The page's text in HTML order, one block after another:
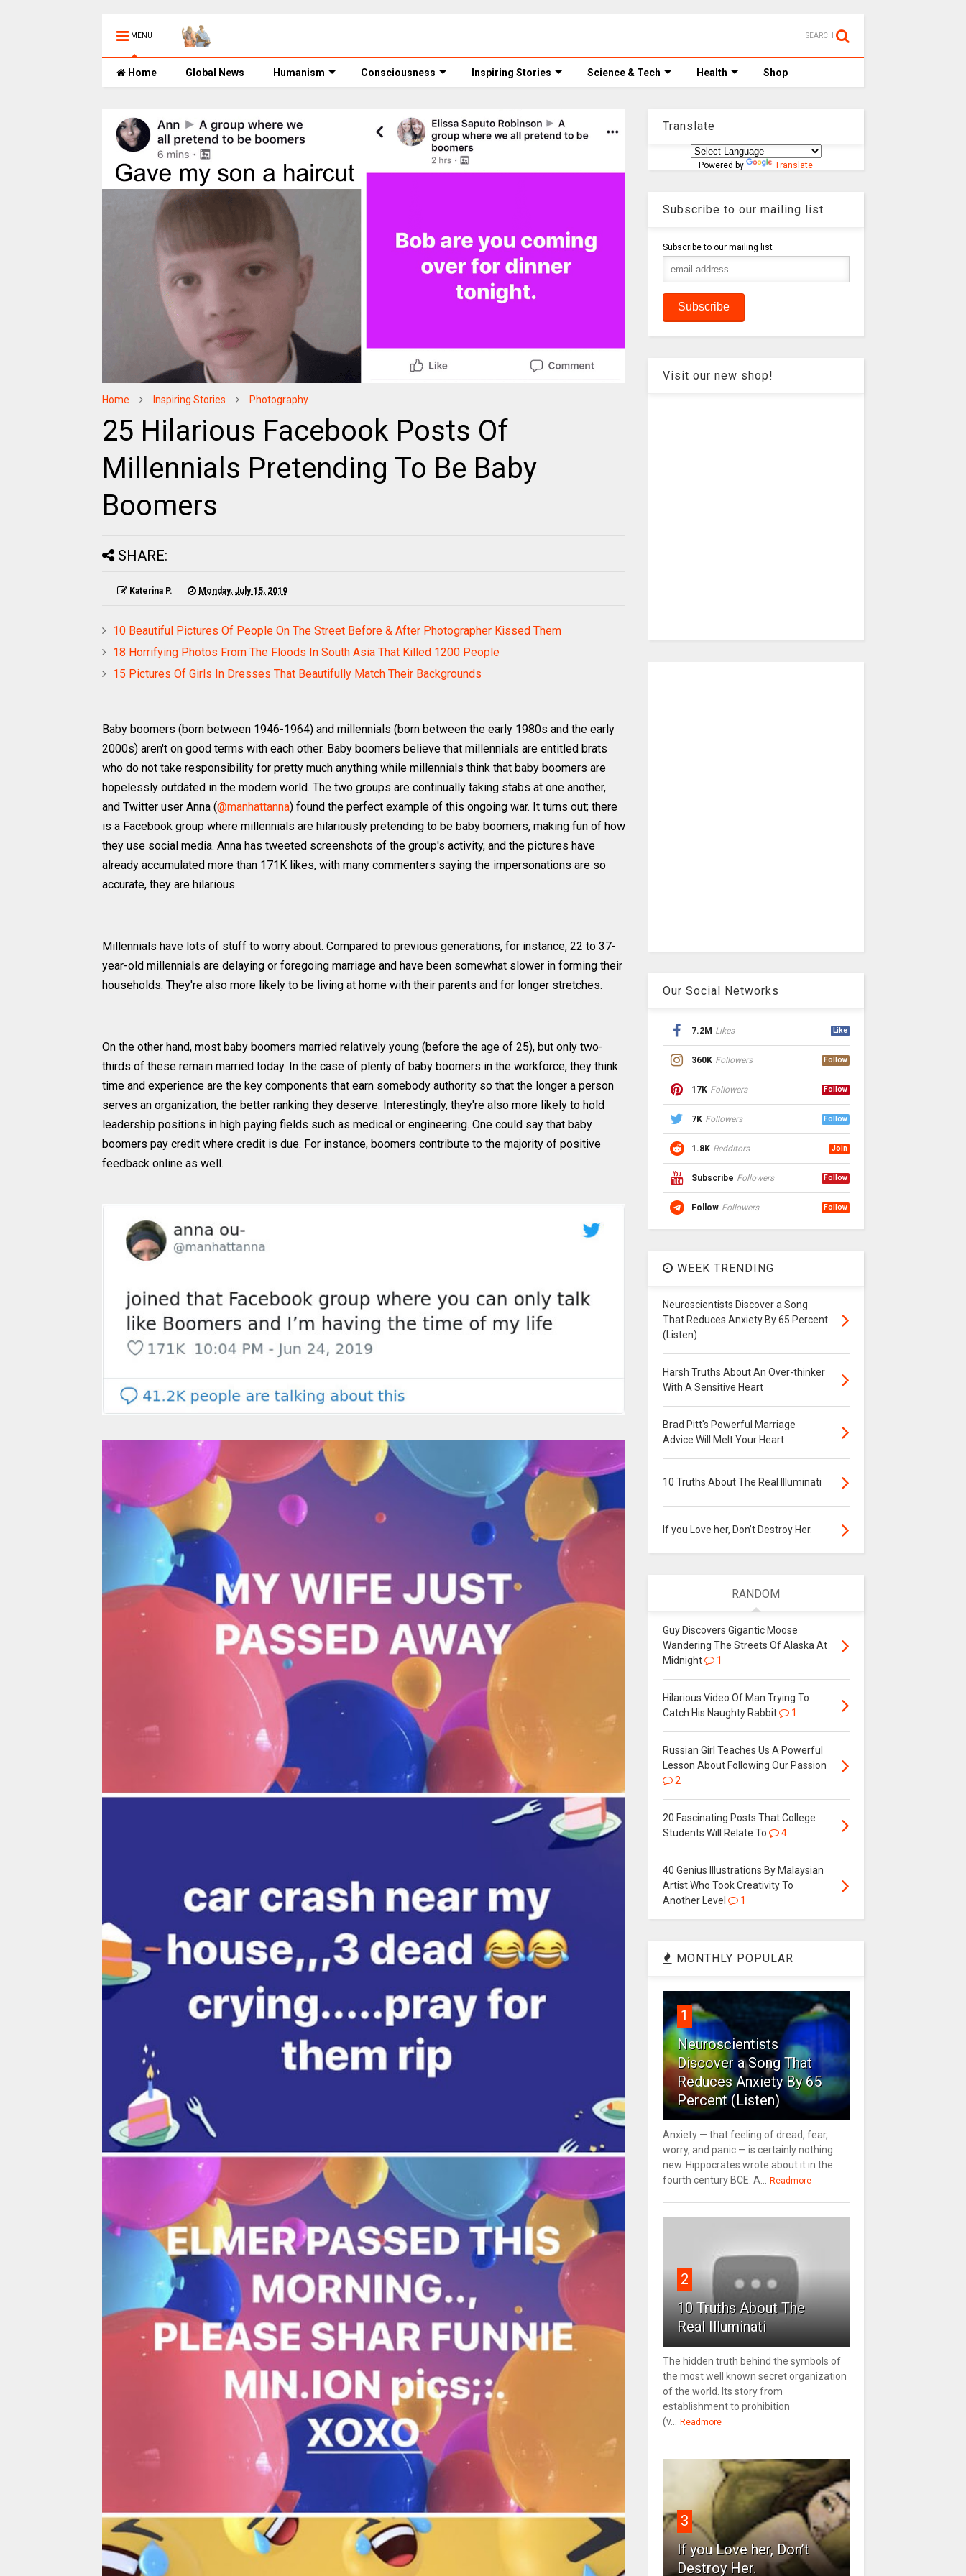
MENU SEARCH
Home Global News Humanism Consciousness Inspiring Stories Science & Tech Health Shop
Home Inspiring Stories Photography
25 Hilarious Facebook Posts Of
Millennials Pretending To Be Baby
Boomers
SHARE:
Katerina P. Monday, July 15, 2019
10 Beautiful Pictures Of People On The Street Before & After Photographer Kissed Them
18 Horrifying Photos From The Floods In South Asia That Killed 1200 People
15 Pictures Of Girls In Dresses That Beautifully Match Their Backgrounds
Baby boomers (born between 1946-1964) and millennials (born between the early 1980s and the early
2000s) aren't on good terms with each other. Baby boomers believe that millennials are entitled brats
who do not take responsibility for pretty much anything while millennials think that baby boomers are
hopelessly outdated in the modern world. The two groups are continually taking stabs at one another,
and Twitter user Anna (@manhattanna) found the perfect example of this ongoing war. It turns out; there
is a Facebook group where millennials are hilariously pretending to be baby boomers, making fun of how
they use social media. Anna has tweeted screenshots of the group's activity, and the pictures have
already accumulated more than 171K likes, with many commenters saying the impersonations are so
accurate, they are hilarious.
Millennials have lots of stuff to worry about. Compared to previous generations, for instance, 22 to 37-
year-old millennials are delaying or foregoing marriage and have been somewhat slower in forming their
households. They're also more likely to be living at home with their parents and for longer stretches.
On the other hand, most baby boomers married relatively young (before the age of 25), but only two-
thirds of these remain married today. In the case of plenty of baby boomers in the workforce, they think
time and experience are the key components that earn somebody authority so that the longer a person
serves an organization, the better ranking they deserve. Interestingly, they're also more likely to hold
leadership positions in high paying fields such as medical or engineering. One could say that baby
boomers pay credit where credit is due. For instance, boomers contribute to the majority of positive
feedback online as well.
Translate
Powered by Translate
Subscribe to our mailing list
Subscribe to our mailing list
Visit our new shop!
Our Social Networks
7.2M Likes Like
360K Followers Follow
17K Followers Follow
7K Followers Follow
1.8K Redditors Join
Subscribe Followers Follow
Follow Followers Follow
WEEK TRENDING
Neuroscientists Discover a Song
That Reduces Anxiety By 65 Percent
(Listen)
Harsh Truths About An Over-thinker
With A Sensitive Heart
Brad Pitt's Powerful Marriage
Advice Will Melt Your Heart
10 Truths About The Real Illuminati
If you Love her, Don’t Destroy Her.
RANDOM
Guy Discovers Gigantic Moose
Wandering The Streets Of Alaska At
Midnight
1
Hilarious Video Of Man Trying To
Catch His Naughty Rabbit
1
Russian Girl Teaches Us A Powerful
Lesson About Following Our Passion
2
20 Fascinating Posts That College
Students Will Relate To
4
40 Genius Illustrations By Malaysian
Artist Who Took Creativity To
Another Level
1
MONTHLY POPULAR
1
Neuroscientists
Discover a Song That
Reduces Anxiety By 65
Percent (Listen)
Anxiety — that feeling of dread, fear,
worry, and panic — is certainly nothing
new. Hippocrates wrote about it in the
fourth century BCE. A...
Readmore
2
10 Truths About The
Real Illuminati
The hidden truth behind the symbols of
the most well known secret organization
of the world. Its story from
establishment to prohibition
(v...
Readmore
3
If you Love her, Don’t
Destroy Her.